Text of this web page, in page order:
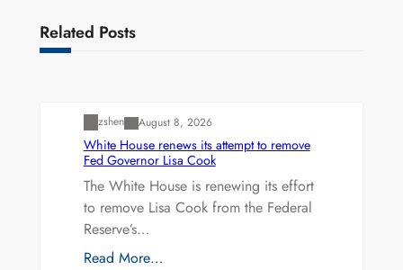
Related Posts
zshen August 8, 2026
White House renews its attempt to remove
Fed Governor Lisa Cook
The White House is renewing its effort
to remove Lisa Cook from the Federal
Reserve’s…
Read More…